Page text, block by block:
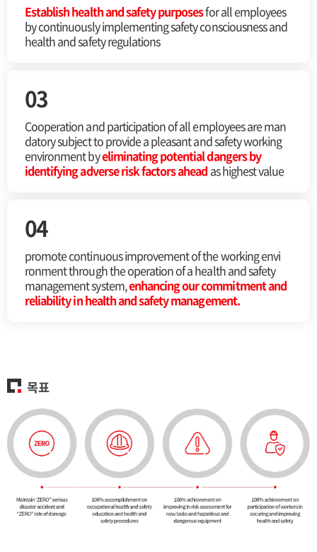
Establish health and safety purposesfor allemployees
by continuously implementing safetyconsciousness and
health and safety regulations
03
Cooperation and participation of all employees are man
datory subject to provide a pleasant and safety working
environment byeliminating potential dangers by
identifying adverse risk factors ahead as highest value
04
promote continuous improvement of the working envi
ronment through the operation of a health and safety
management system,enhancing our commitment and
reliability in health and safety management.
목표